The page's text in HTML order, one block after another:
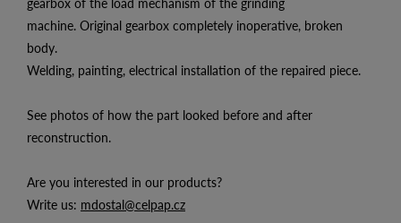
gearbox of the load mechanism of the grinding
machine. Original gearbox completely inoperative, broken
body.
Welding, painting, electrical installation of the repaired piece.
See photos of how the part looked before and after
reconstruction.
Are you interested in our products?
Write us: mdostal@celpap.cz